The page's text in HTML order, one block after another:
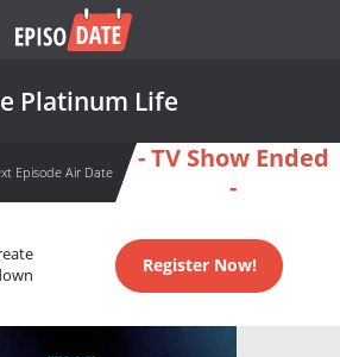
Platinum Life
Episode Air Date
- TV Show Ended
-
Register Now!